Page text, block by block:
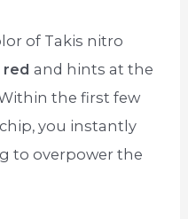
of Takis nitro
redand hints at the
the first few
you instantly
to overpower the